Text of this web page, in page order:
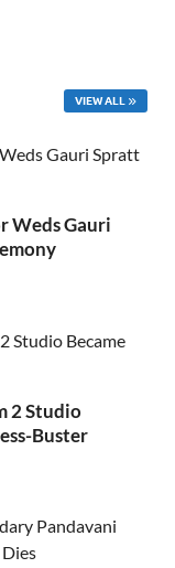
VIEW ALL
Weds Gauri
2 Studio
Buster